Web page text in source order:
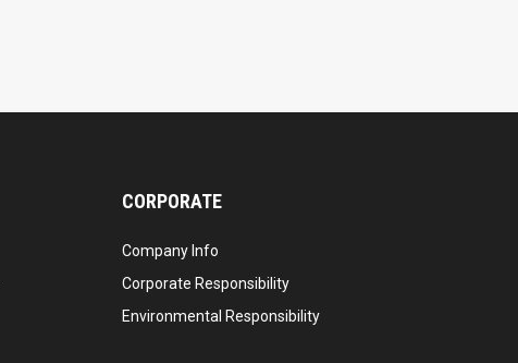
CORPORATE
Company Info
Corporate Responsibility
Environmental Responsibility